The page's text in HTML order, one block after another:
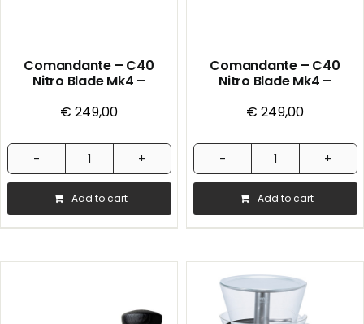
Comandante – C40
Nitro Blade Mk4 –
€ 249,00
Comandante
-
C40
Nitro
Blade
Add to cart
Comandante – C40
Nitro Blade Mk4 –
€ 249,00
Comandante
-
C40
Nitro
Blade
Mk4
Add to cart